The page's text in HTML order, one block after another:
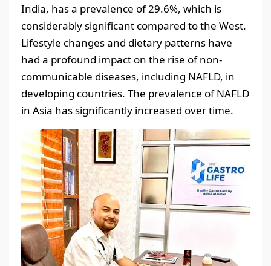
India, has a prevalence of 29.6%, which is
considerably significant compared to the West.
Lifestyle changes and dietary patterns have
had a profound impact on the rise of non-
communicable diseases, including NAFLD, in
developing countries. The prevalence of NAFLD
in Asia has significantly increased over time.